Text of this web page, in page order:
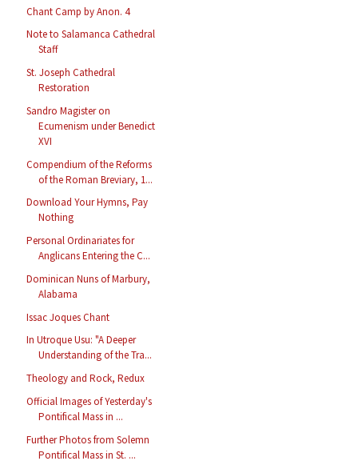
Chant Camp by Anon. 4
Note to Salamanca Cathedral
Staff
St. Joseph Cathedral
Restoration
Sandro Magister on
Ecumenism under Benedict
XVI
Compendium of the Reforms
of the Roman Breviary, 1...
Download Your Hymns, Pay
Nothing
Personal Ordinariates for
Anglicans Entering the C...
Dominican Nuns of Marbury,
Alabama
Issac Joques Chant
In Utroque Usu: "A Deeper
Understanding of the Tra...
Theology and Rock, Redux
Official Images of Yesterday's
Pontifical Mass in ...
Further Photos from Solemn
Pontifical Mass in St. ...